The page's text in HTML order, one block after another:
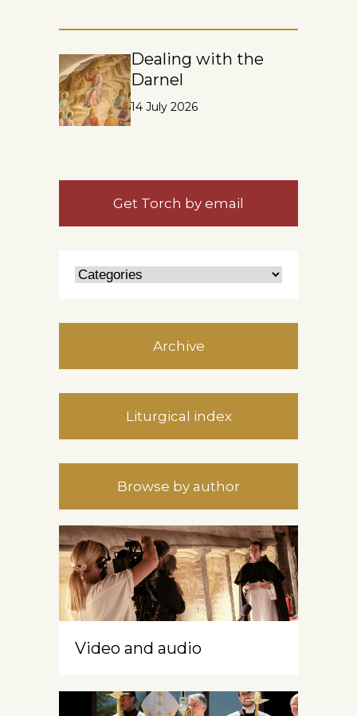
Dealing with the
Darnel
14 July 2026
Get Torch by email
Archive
Liturgical index
Browse by author
Video and audio